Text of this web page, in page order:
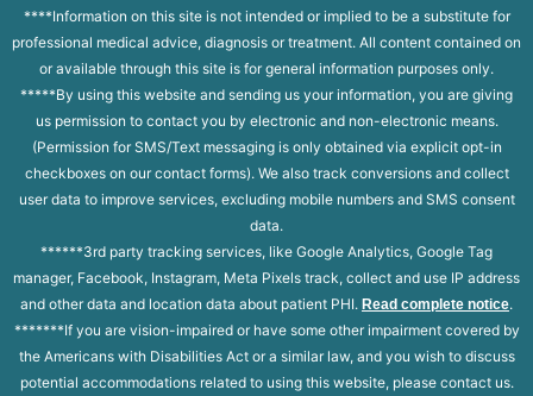
****Information on this site is not intended or implied to be a substitute for
professional medical advice, diagnosis or treatment. All content contained on
or available through this site is for general information purposes only.
*****By using this website and sending us your information, you are giving
us permission to contact you by electronic and non-electronic means.
(Permission for SMS/Text messaging is only obtained via explicit opt-in
checkboxes on our contact forms). We also track conversions and collect
user data to improve services, excluding mobile numbers and SMS consent
data.
******3rd party tracking services, like Google Analytics, Google Tag
manager, Facebook, Instagram, Meta Pixels track, collect and use IP address
and other data and location data about patient PHI. Read complete notice.
*******If you are vision-impaired or have some other impairment covered by
the Americans with Disabilities Act or a similar law, and you wish to discuss
potential accommodations related to using this website, please contact us.